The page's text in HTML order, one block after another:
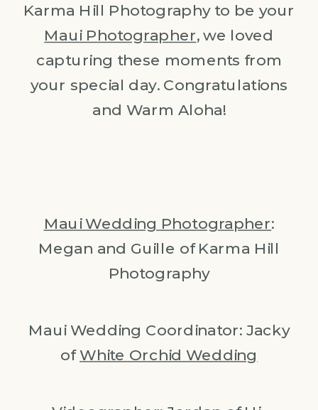
Karma Hill Photography to be your
Maui Photographer, we loved
capturing these moments from
your special day. Congratulations
and Warm Aloha!
Maui Wedding Photographer:
Megan and Guille of Karma Hill
Photography
Maui Wedding Coordinator: Jacky
ofWhite Orchid Wedding